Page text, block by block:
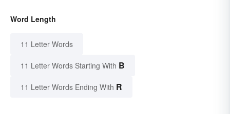
Word Length
11 Letter Words
11 Letter Words Starting With B
11 Letter Words Ending With R